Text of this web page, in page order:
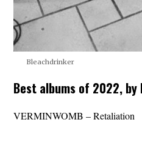
Bleachdrinker
Best albums of 2022, by
VERMINWOMB – Retaliation